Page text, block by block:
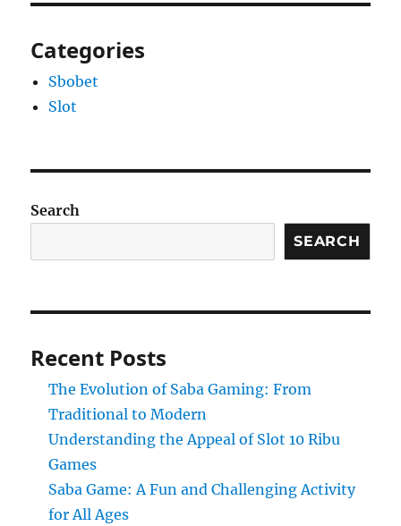
Categories
Sbobet
Slot
Search
SEARCH
Recent Posts
The Evolution of Saba Gaming: From
Traditional to Modern
Understanding the Appeal of Slot 10 Ribu
Games
Saba Game: A Fun and Challenging Activity
for All Ages